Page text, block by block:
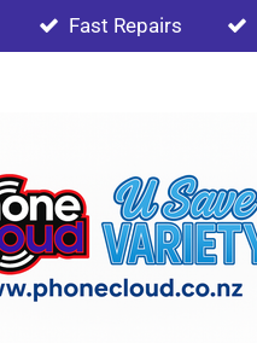
Fast Repairs